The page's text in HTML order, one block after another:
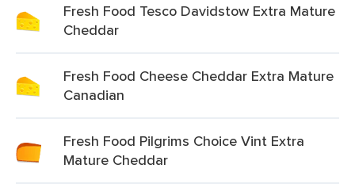
Fresh Food Tesco Davidstow Extra Mature
Cheddar
Fresh Food Cheese Cheddar Extra Mature
Canadian
Fresh Food Pilgrims Choice Vint Extra
Mature Cheddar